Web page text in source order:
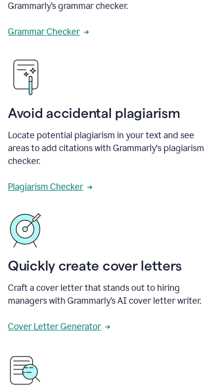
Grammarly’s grammar checker.
Grammar Checker
Avoid accidental plagiarism
Locate potential plagiarism in your text and see
areas to add citations with Grammarly's plagiarism
checker.
Plagiarism Checker
Quickly create cover letters
Craft a cover letter that stands out to hiring
managers with Grammarly’s AI cover letter writer.
Cover Letter Generator